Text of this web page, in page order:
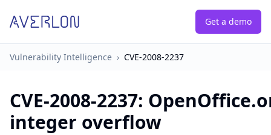
Get a demo
Vulnerability Intelligence › CVE-2008-2237
CVE-2008-2237:
integer overflow